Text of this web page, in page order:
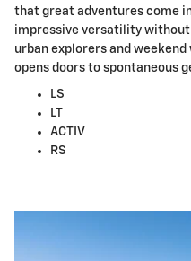
that great adventures come
impressive versatility
urban explorers and
opens doors to spontaneous
LS
LT
ACTIV
RS